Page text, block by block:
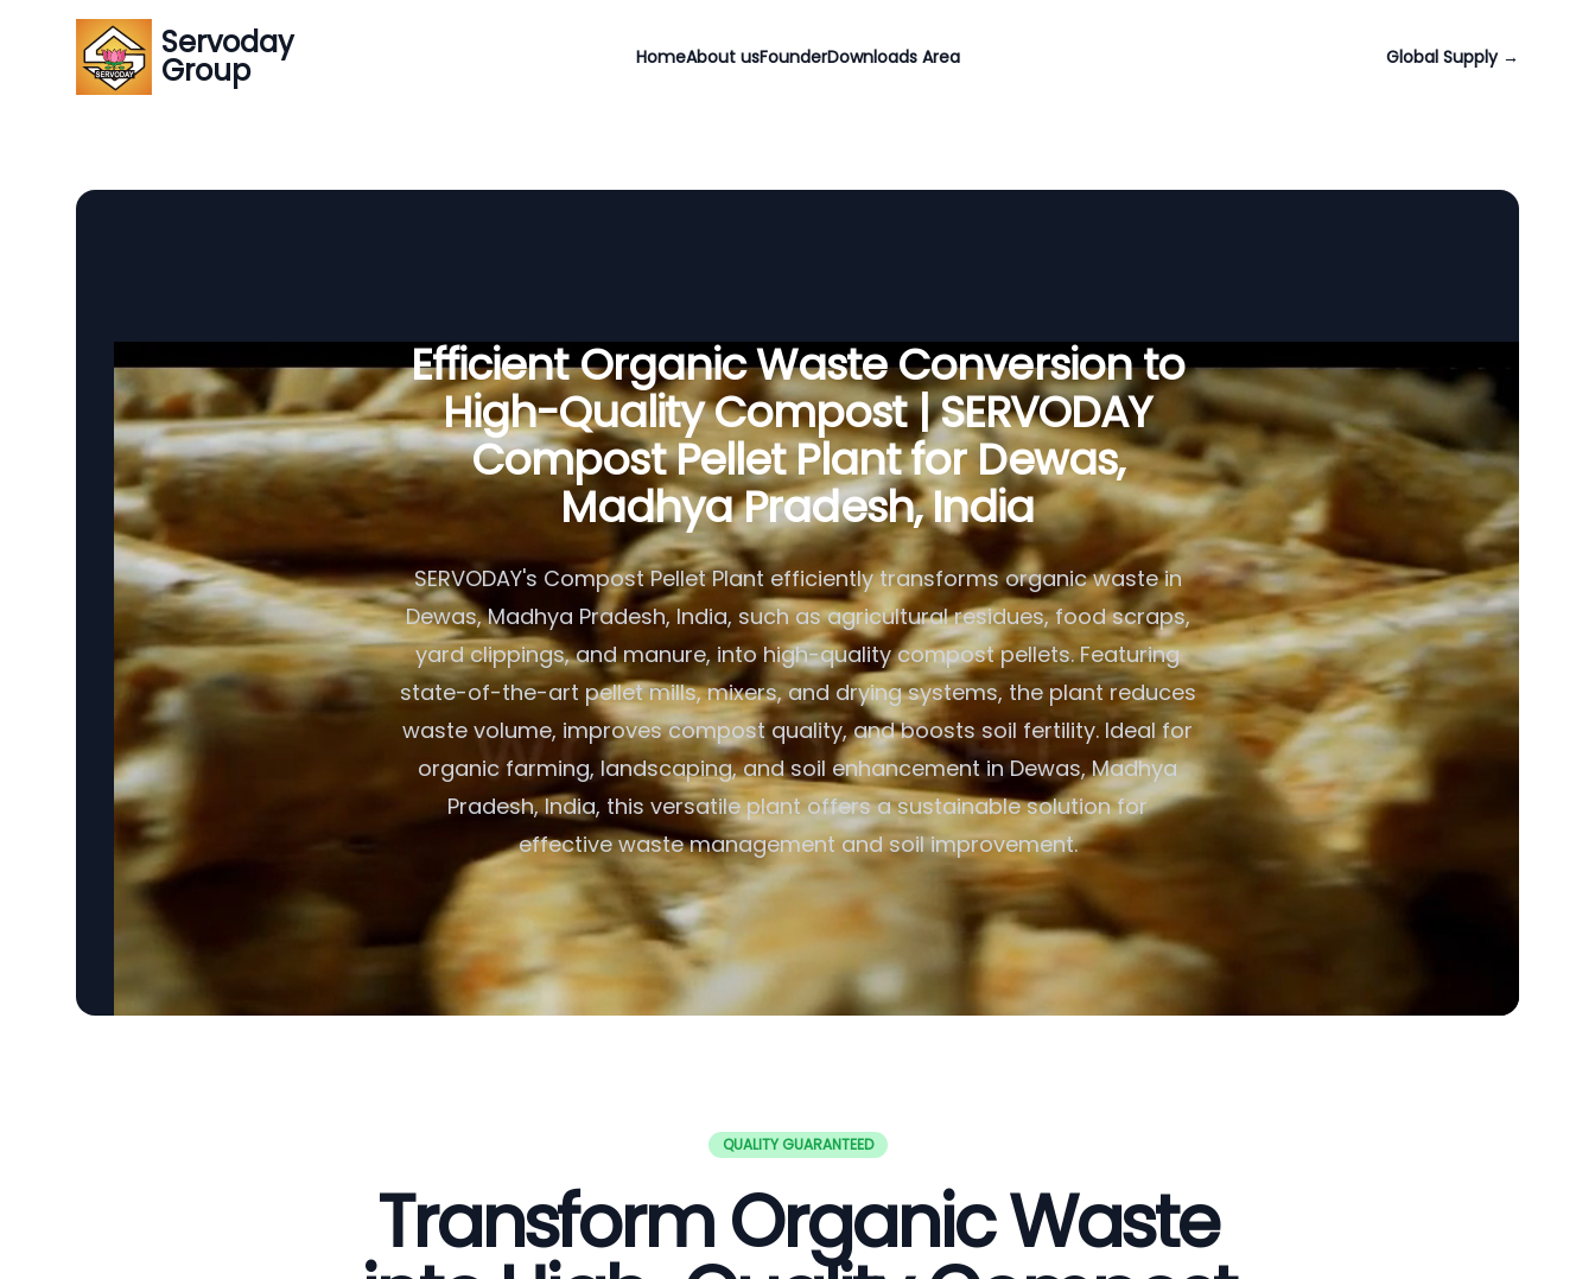
Servoday
Group HomeAbout usFounderDownloads Area Global Supply →
Efficient Organic Waste Conversion to
High-Quality Compost | SERVODAY
Compost Pellet Plant for Dewas,
Madhya Pradesh, India
SERVODAY's Compost Pellet Plant efficiently transforms organic waste in
Dewas, Madhya Pradesh, India, such as agricultural residues, food scraps,
yard clippings, and manure, into high-quality compost pellets. Featuring
state-of-the-art pellet mills, mixers, and drying systems, the plant reduces
waste volume, improves compost quality, and boosts soil fertility. Ideal for
organic farming, landscaping, and soil enhancement in Dewas, Madhya
Pradesh, India, this versatile plant offers a sustainable solution for
effective waste management and soil improvement.
QUALITY GUARANTEED
Transform Organic Waste